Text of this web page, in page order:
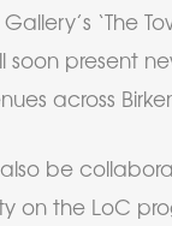
‘The
soon present
across
be
on the LoC